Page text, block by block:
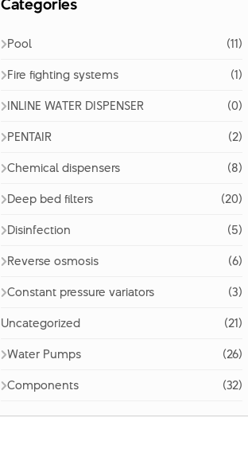
Categories
Pool
(11)
Fire fighting systems
(1)
INLINE WATER DISPENSER
(0)
PENTAIR
(2)
Chemical dispensers
(8)
Deep bed filters
(20)
Disinfection
(5)
Reverse osmosis
(6)
Constant pressure variators
(3)
Uncategorized
(21)
Water Pumps
(26)
Components
(32)